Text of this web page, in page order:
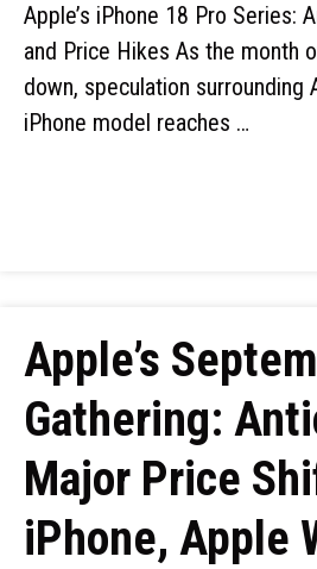
Apple’s iPhone 18 Pro Series:
and Price Hikes As the month
down, speculation surrounding
iPhone model reaches …
Apple’s
Gathering:
Major Price
iPhone, Apple